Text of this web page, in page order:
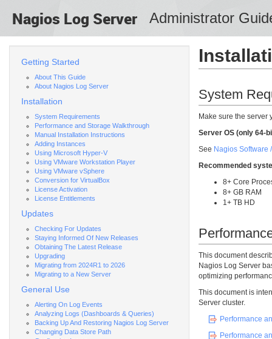
Nagios Log Server Administrator
Getting Started
About This Guide
About Nagios Log Server
Installation
System Requirements
Performance and Storage Walkthrough
Manual Installation Instructions
Adding Instances
Using Microsoft Hyper-V
Using VMware Workstation Player
Using VMware vSphere
Conversion for VirtualBox
License Activation
License Entitlements
Updates
Checking For Updates
Staying Informed Of New Releases
Obtaining The Latest Release
Upgrading
Migrating from 2024R1 to 2026
Migrating to a New Server
General Use
Alerting On Log Events
Analyzing Logs (Dashboards & Queries)
Backing Up And Restoring Nagios Log Server
Changing Data Store Path
System
Make sure the server
Server OS (only 64-
See Nagios Software
Recommended
8+ Core
8+ GB RAM
1+ TB HD
This document
Nagios Log Server
optimizing
This document is
Server cluster.
Performance
Performance